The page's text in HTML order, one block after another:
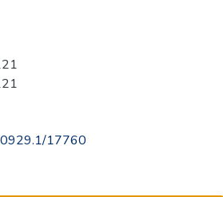
17760